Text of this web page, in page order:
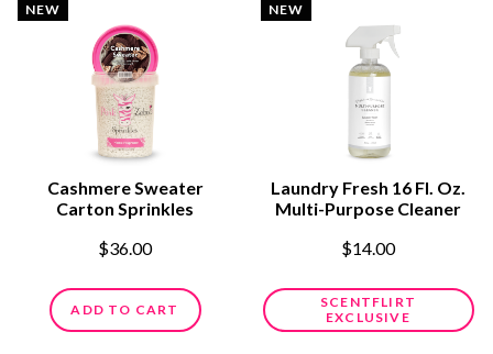
NEW
Cashmere Sweater
Carton Sprinkles
$36.00
ADD TO CART
NEW
Laundry Fresh 16 Fl. Oz.
Multi-Purpose Cleaner
$14.00
SCENTFLIRT
EXCLUSIVE